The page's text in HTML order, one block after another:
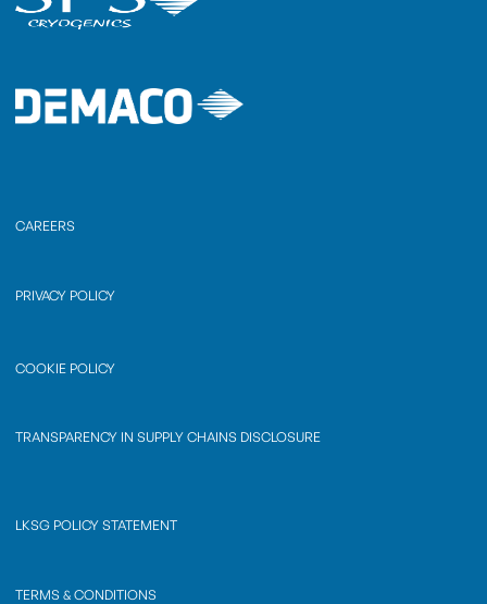
CAREERS
PRIVACY POLICY
COOKIE POLICY
TRANSPARENCY IN SUPPLY CHAINS DISCLOSURE
LKSG POLICY STATEMENT
TERMS & CONDITIONS